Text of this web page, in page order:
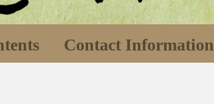
Contact Information